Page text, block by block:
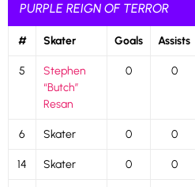
PURPLE REIGN OF TERROR
# Skater Goals Assists
5
Stephen
“Butch”
Resan
0 0
6 Skater 0 0
14 Skater 0 0